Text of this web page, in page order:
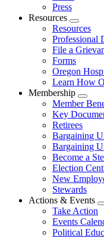
menu
Press
Resources
Expand
menu
Resources
Professional
File a
Forms
Oregon
Learn How
Membership
menu
Member
Key
Retirees
Bargaining
Bargaining
Become a
Election
New
Stewards
Actions & Events
Take Action
Events
Political